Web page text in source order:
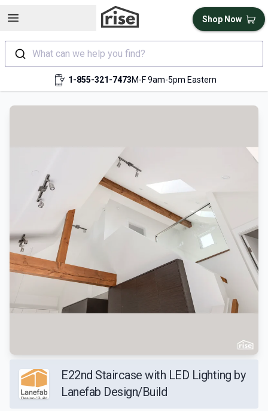
Open sidebar
What can we help you find?
1-855-321-7473M-F 9am-5pm Eastern
Shop Now
E22nd Staircase with LED Lighting by
Lanefab Design/Build